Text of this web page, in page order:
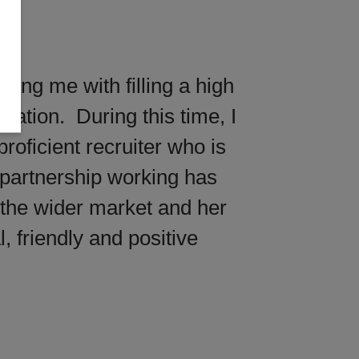
me with filling a high
During this time, I
recruiter who is
working has
wider market and her
friendly and positive